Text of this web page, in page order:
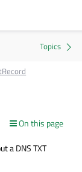
On this page
a DNS TXT